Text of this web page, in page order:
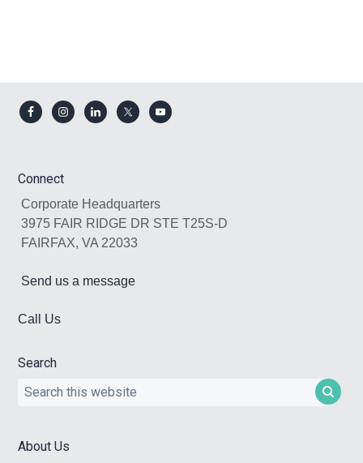
Footer
Connect
Corporate Headquarters
3975 FAIR RIDGE DR STE T25S-D
FAIRFAX, VA 22033
Send us a message
Call Us
Search
Search
About Us